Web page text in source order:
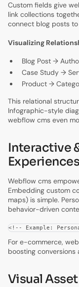
Custom fields give
link collections
connect blog posts
Visualizing
Blog Post →
Case Study →
Product →
This relational
Infographic-style
webflow cms even
Interactive
Experiences
Webflow cms
Embedding custom
maps) is simple.
behavior-driven
<!-- Example:
For e-commerce,
boosting conversions
Visual